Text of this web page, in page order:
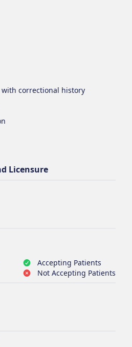
correctional history
Licensure
Accepting Patients
Not Accepting Patients